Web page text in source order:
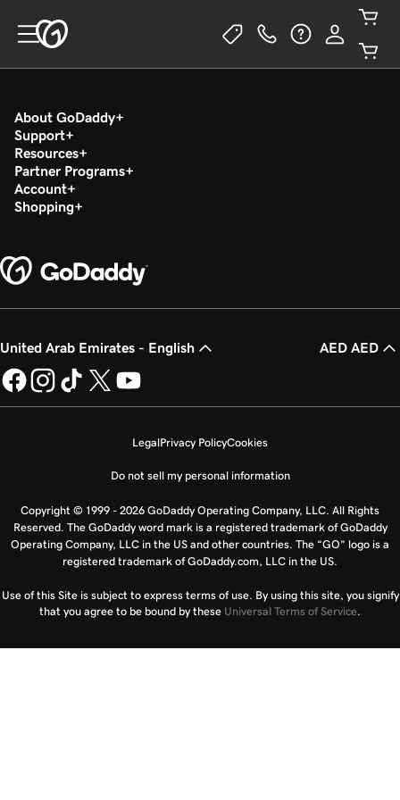
About GoDaddy
Support
Resources
Partner Programs
Account
Shopping
United Arab Emirates - English AED AED
LegalPrivacy PolicyCookies
Do not sell my personal information
Copyright © 1999 - 2026 GoDaddy Operating Company, LLC. All Rights
Reserved. The GoDaddy word mark is a registered trademark of GoDaddy
Operating Company, LLC in the US and other countries. The “GO” logo is a
registered trademark of GoDaddy.com, LLC in the US.
Use of this Site is subject to express terms of use. By using this site, you signify
that you agree to be bound by these Universal Terms of Service.